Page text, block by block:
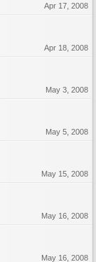
Apr 17, 2008
Apr 18, 2008
May 3, 2008
May 5, 2008
May 15, 2008
May 16, 2008
May 16, 2008